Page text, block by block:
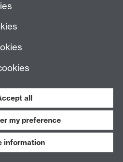
Work with us
all
my preference
information